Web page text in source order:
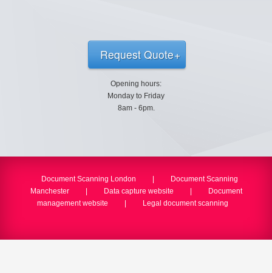
Request Quote
Opening hours:
Monday to Friday
8am - 6pm.
Document Scanning London
Document Scanning
Manchester
Data capture website
Document
management website
Legal document scanning